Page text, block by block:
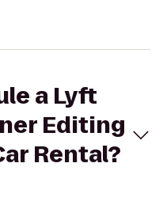
a Lyft
Editing
Rental?